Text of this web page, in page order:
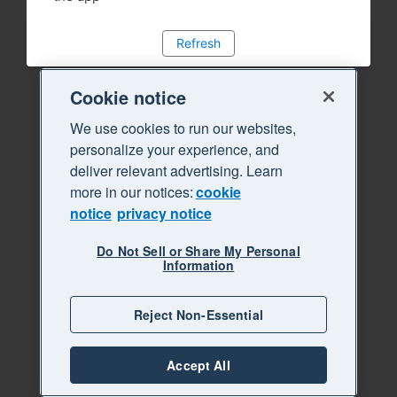
Refresh
Cookie notice
We use cookies to run our websites,
personalize your experience, and
deliver relevant advertising. Learn
more in our notices:cookie
notice privacy notice
Do Not Sell or Share My Personal
Information
Reject Non-Essential
Accept All